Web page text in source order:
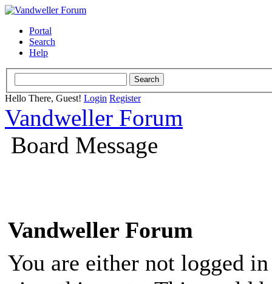
Portal
Search
Help
Hello There, Guest! Login Register
Vandweller Forum
Board Message
Vandweller Forum
You are either not logged